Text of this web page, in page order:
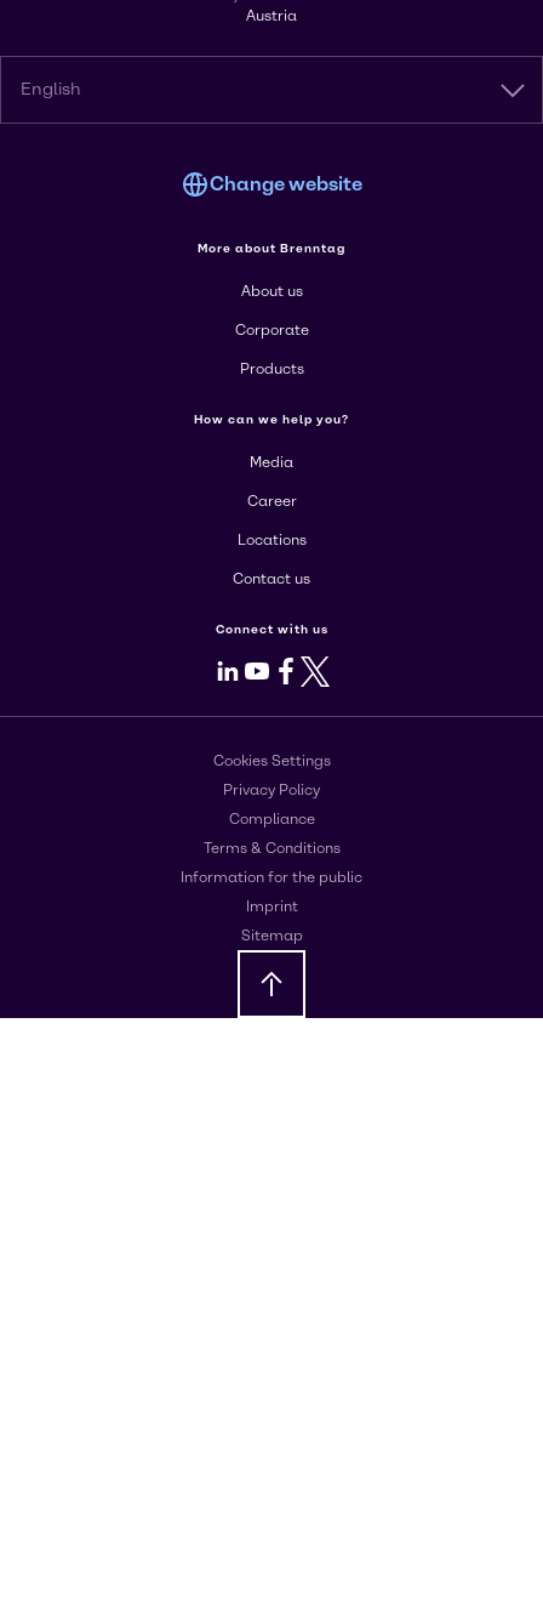
Austria
English
Change website
More about Brenntag
About us
Corporate
Products
How can we help you?
Media
Career
Locations
Contact us
Connect with us
LinkedIn
Youtube
Facebook
X
Cookies Settings
Privacy Policy
Compliance
Terms & Conditions
Information for the public
Imprint
Sitemap